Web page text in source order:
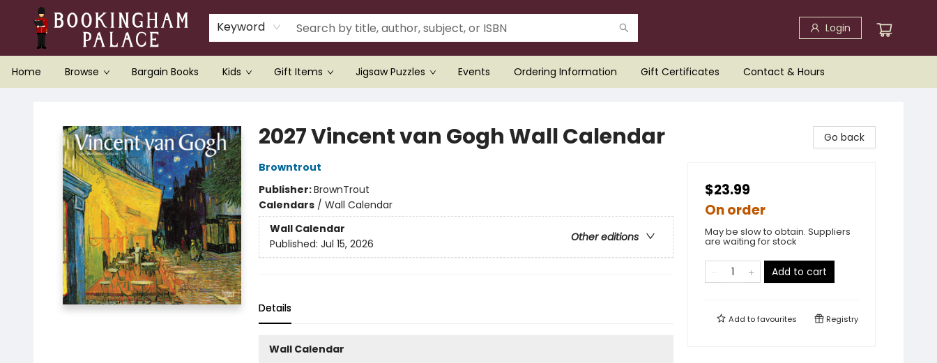
Keyword Login
Home Browse Bargain Books Kids Gift Items Jigsaw Puzzles Events Ordering Information Gift Certificates Contact & Hours
2027 Vincent van Gogh Wall Calendar
Browntrout
Publisher:BrownTrout
Calendars/ Wall Calendar
Wall Calendar
Other editions
Published: Jul 15, 2026
Details
Wall Calendar
Go back
$23.99
On order
May be slow to obtain. Suppliers
are waiting for stock
Add to cart
Add tofavourites Registry